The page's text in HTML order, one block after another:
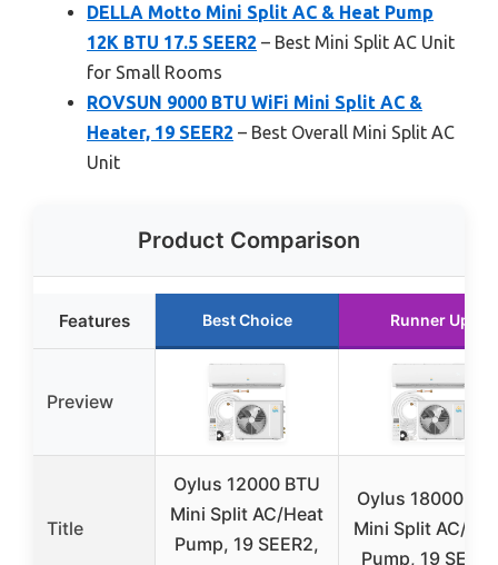
DELLA Motto Mini Split AC & Heat Pump
12K BTU 17.5 SEER2 – Best Mini Split AC Unit
for Small Rooms
ROVSUN 9000 BTU WiFi Mini Split AC &
Heater, 19 SEER2 – Best Overall Mini Split AC
Unit
Product Comparison
Features Best Choice Runner Up
Preview
Title
Oylus 12000 BTU
Mini Split AC/Heat
Pump, 19 SEER2,
Oylus 18000
Mini Split AC/
Pump, 19